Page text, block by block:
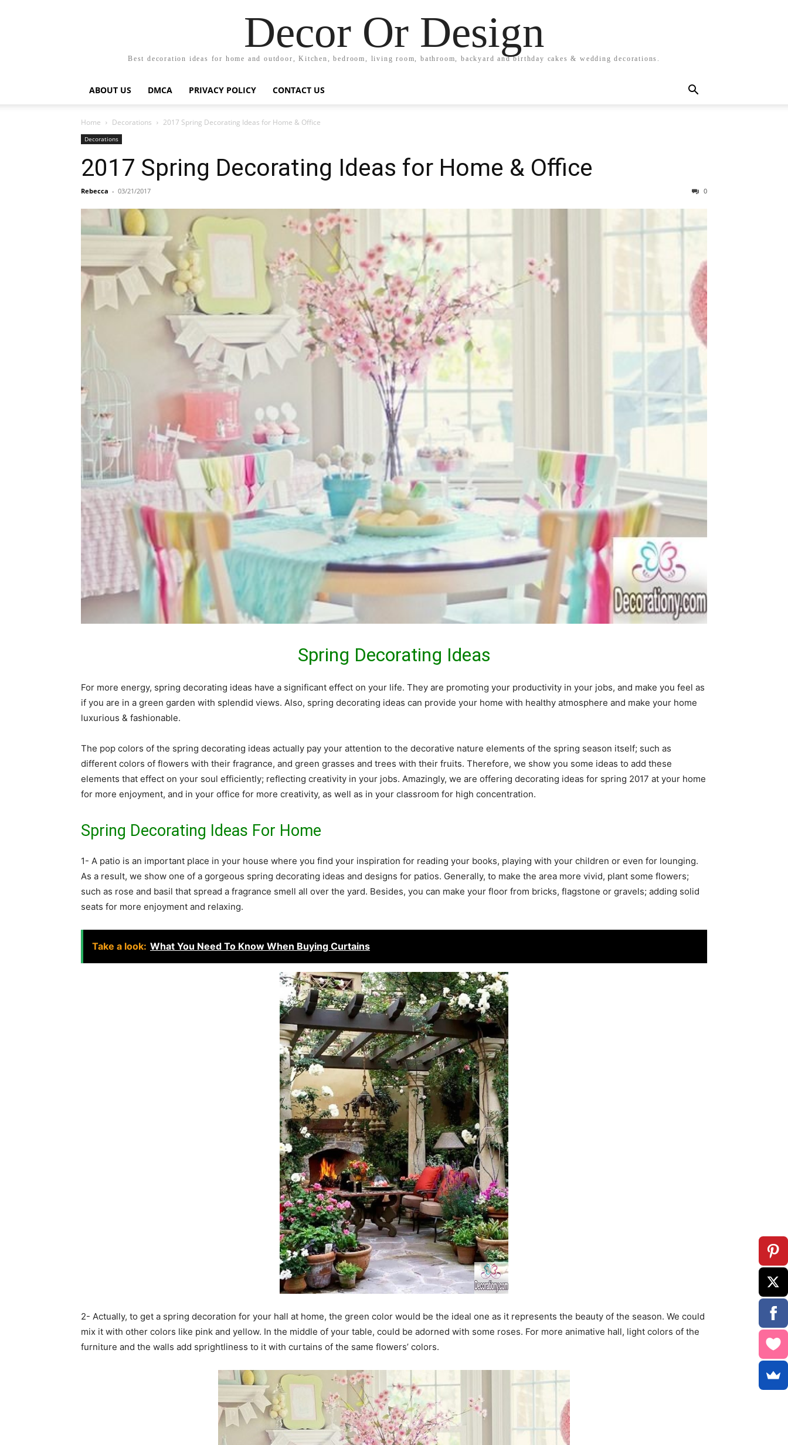
Decor Or Design
Best decoration ideas for home and outdoor, Kitchen, bedroom, living room, bathroom, backyard and birthday cakes & wedding decorations.
ABOUT US DMCA PRIVACY POLICY CONTACT US
Home Decorations 2017 Spring Decorating Ideas for Home & Office
Decorations
2017 Spring Decorating Ideas for Home & Office
Rebecca - 03/21/2017 0
Spring Decorating Ideas
For more energy, spring decorating ideas have a significant effect on your life. They are promoting your productivity in your jobs, and make you feel as
if you are in a green garden with splendid views. Also, spring decorating ideas can provide your home with healthy atmosphere and make your home
luxurious & fashionable.
The pop colors of the spring decorating ideas actually pay your attention to the decorative nature elements of the spring season itself; such as
different colors of flowers with their fragrance, and green grasses and trees with their fruits. Therefore, we show you some ideas to add these
elements that effect on your soul efficiently; reflecting creativity in your jobs. Amazingly, we are offering decorating ideas for spring 2017 at your home
for more enjoyment, and in your office for more creativity, as well as in your classroom for high concentration.
Spring Decorating Ideas For Home
1- A patio is an important place in your house where you find your inspiration for reading your books, playing with your children or even for lounging.
As a result, we show one of a gorgeous spring decorating ideas and designs for patios. Generally, to make the area more vivid, plant some flowers;
such as rose and basil that spread a fragrance smell all over the yard. Besides, you can make your floor from bricks, flagstone or gravels; adding solid
seats for more enjoyment and relaxing.
Take a look: What You Need To Know When Buying Curtains
2- Actually, to get a spring decoration for your hall at home, the green color would be the ideal one as it represents the beauty of the season. We could
mix it with other colors like pink and yellow. In the middle of your table, could be adorned with some roses. For more animative hall, light colors of the
furniture and the walls add sprightliness to it with curtains of the same flowers’ colors.